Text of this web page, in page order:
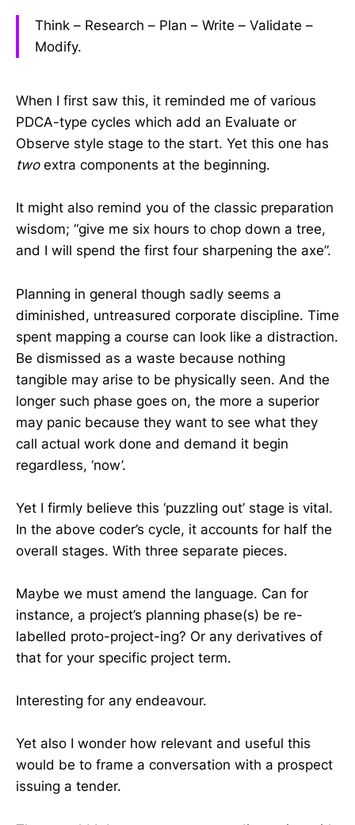
Think – Research – Plan – Write – Validate –
Modify.
When I first saw this, it reminded me of various
PDCA-type cycles which add an Evaluate or
Observe style stage to the start. Yet this one has
twoextra components at the beginning.
It might also remind you of the classic preparation
wisdom; “give me six hours to chop down a tree,
and I will spend the first four sharpening the axe”.
Planning in general though sadly seems a
diminished, untreasured corporate discipline. Time
spent mapping a course can look like a distraction.
Be dismissed as a waste because nothing
tangible may arise to be physically seen. And the
longer such phase goes on, the more a superior
may panic because they want to see what they
call actual work done and demand it begin
regardless, ‘now’.
Yet I firmly believe this ‘puzzling out’ stage is vital.
In the above coder’s cycle, it accounts for half the
overall stages. With three separate pieces.
Maybe we must amend the language. Can for
instance, a project’s planning phase(s) be re-
labelled proto-project-ing? Or any derivatives of
that for your specific project term.
Interesting for any endeavour.
Yet also I wonder how relevant and useful this
would be to frame a conversation with a prospect
issuing a tender.